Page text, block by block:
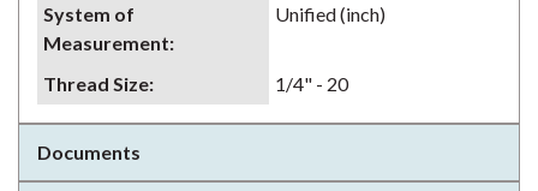
System of
Measurement:
Unified (inch)
Thread Size: 1/4" - 20
Documents